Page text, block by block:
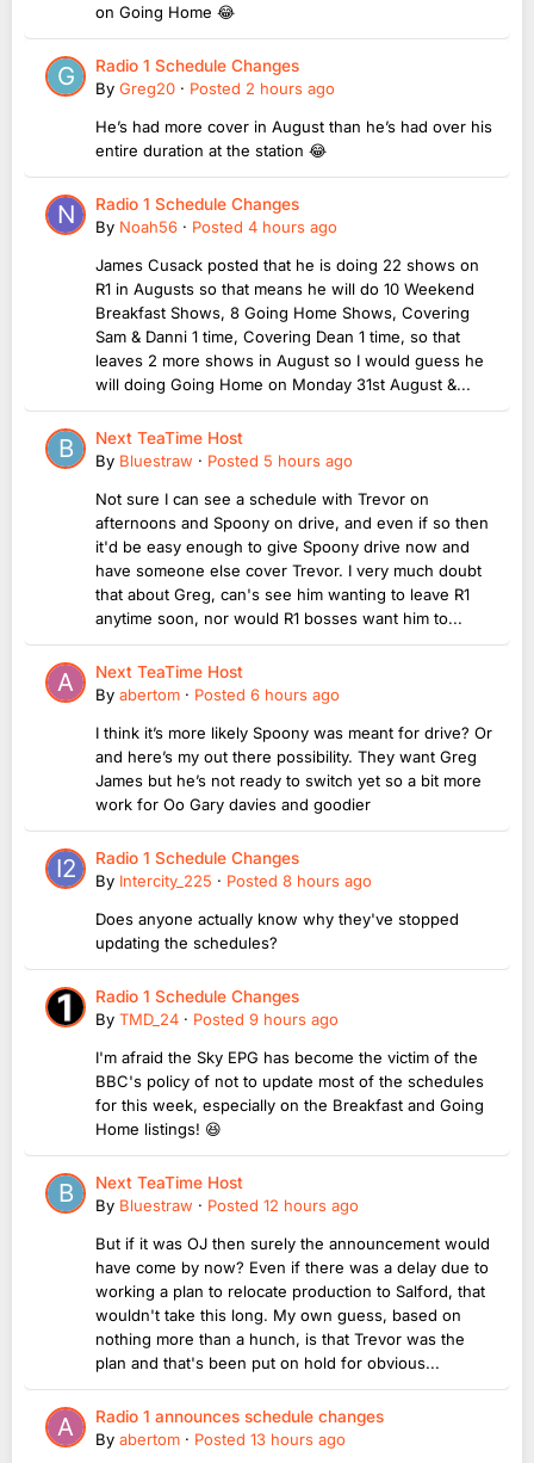
on Going Home 😂
Radio 1 Schedule Changes
By Greg20 · Posted 2 hours ago
He’s had more cover in August than he’s had over his
entire duration at the station 😂
Radio 1 Schedule Changes
By Noah56 · Posted 4 hours ago
James Cusack posted that he is doing 22 shows on
R1 in Augusts so that means he will do 10 Weekend
Breakfast Shows, 8 Going Home Shows, Covering
Sam & Danni 1 time, Covering Dean 1 time, so that
leaves 2 more shows in August so I would guess he
will doing Going Home on Monday 31st August &...
Next TeaTime Host
By Bluestraw · Posted 5 hours ago
Not sure I can see a schedule with Trevor on
afternoons and Spoony on drive, and even if so then
it'd be easy enough to give Spoony drive now and
have someone else cover Trevor. I very much doubt
that about Greg, can's see him wanting to leave R1
anytime soon, nor would R1 bosses want him to...
Next TeaTime Host
By abertom · Posted 6 hours ago
I think it’s more likely Spoony was meant for drive? Or
and here’s my out there possibility. They want Greg
James but he’s not ready to switch yet so a bit more
work for Oo Gary davies and goodier
Radio 1 Schedule Changes
By Intercity_225 · Posted 8 hours ago
Does anyone actually know why they've stopped
updating the schedules?
Radio 1 Schedule Changes
By TMD_24 · Posted 9 hours ago
I'm afraid the Sky EPG has become the victim of the
BBC's policy of not to update most of the schedules
for this week, especially on the Breakfast and Going
Home listings! 😆
Next TeaTime Host
By Bluestraw · Posted 12 hours ago
But if it was OJ then surely the announcement would
have come by now? Even if there was a delay due to
working a plan to relocate production to Salford, that
wouldn't take this long. My own guess, based on
nothing more than a hunch, is that Trevor was the
plan and that's been put on hold for obvious...
Radio 1 announces schedule changes
By abertom · Posted 13 hours ago